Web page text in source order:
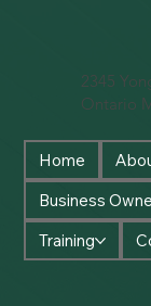
Home
Business
Training
2345
Ontario